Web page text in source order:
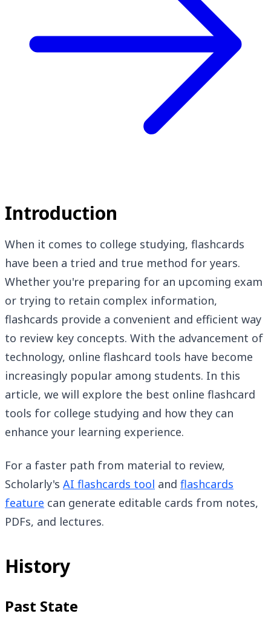
Introduction
When it comes to college studying, flashcards
have been a tried and true method for years.
Whether you're preparing for an upcoming exam
or trying to retain complex information,
flashcards provide a convenient and efficient way
to review key concepts. With the advancement of
technology, online flashcard tools have become
increasingly popular among students. In this
article, we will explore the best online flashcard
tools for college studying and how they can
enhance your learning experience.
For a faster path from material to review,
Scholarly's AI flashcards tool and flashcards
feature can generate editable cards from notes,
PDFs, and lectures.
History
Past State